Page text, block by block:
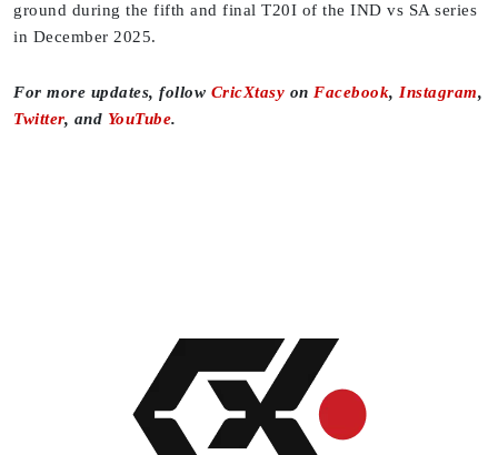
ground during the fifth and final T20I of the IND vs SA series
in December 2025.
For more updates, follow CricXtasy on Facebook, Instagram,
Twitter, and YouTube.